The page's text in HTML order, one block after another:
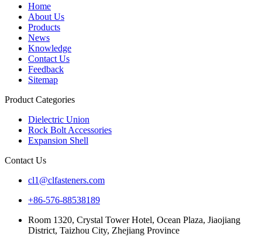
Home
About Us
Products
News
Knowledge
Contact Us
Feedback
Sitemap
Product Categories
Dielectric Union
Rock Bolt Accessories
Expansion Shell
Contact Us
cl1@clfasteners.com
+86-576-88538189
Room 1320, Crystal Tower Hotel, Ocean Plaza, Jiaojiang
District, Taizhou City, Zhejiang Province